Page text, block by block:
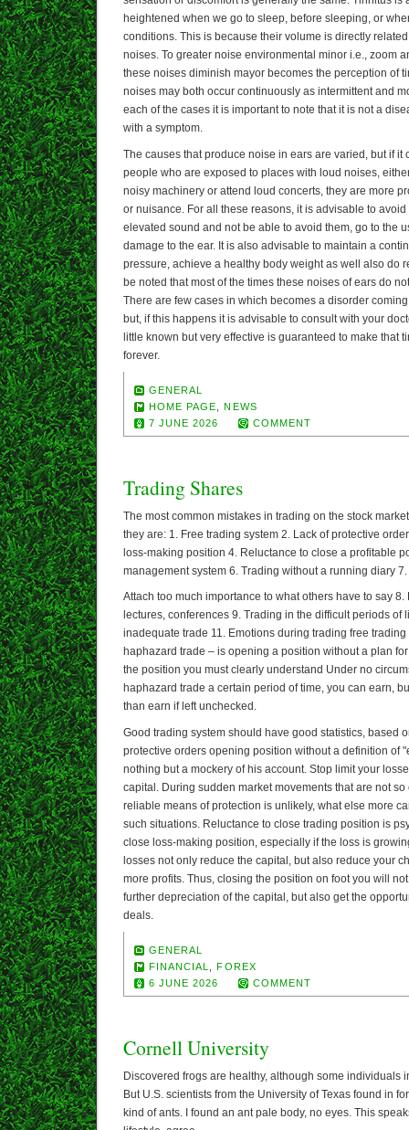
heightened when we go to sleep, before sleeping, or
conditions. This is because their volume is directly
noises. To greater noise environmental minor i.e., zoom
these noises diminish mayor becomes the perception of
noises may both occur continuously as intermittent and
each of the cases it is important to note that it is not a
with a symptom.
The causes that produce noise in ears are varied, but if it
people who are exposed to places with loud noises,
noisy machinery or attend loud concerts, they are more
or nuisance. For all these reasons, it is advisable to
elevated sound and not be able to avoid them, go to the
damage to the ear. It is also advisable to maintain a
pressure, achieve a healthy body weight as well also do
be noted that most of the times these noises of ears do
There are few cases in which becomes a disorder
but, if this happens it is advisable to consult with your
little known but very effective is guaranteed to make that
forever.
GENERAL
HOME PAGE
,NEWS
7 JUNE 2026
COMMENT
Trading Shares
The most common mistakes in trading on the stock
they are: 1. Free trading system 2. Lack of protective
loss-making position 4. Reluctance to close a profitable
management system 6. Trading without a running diary 7.
Attach too much importance to what others have to say
lectures, conferences 9. Trading in the difficult periods of
inadequate trade 11. Emotions during trading free trading
haphazard trade – is opening a position without a plan
the position you must clearly understand Under no
haphazard trade a certain period of time, you can earn,
than earn if left unchecked.
Good trading system should have good statistics, based
protective orders opening position without a definition of
nothing but a mockery of his account. Stop limit your
capital. During sudden market movements that are not so
reliable means of protection is unlikely, what else more
such situations. Reluctance to close trading position is
close loss-making position, especially if the loss is
losses not only reduce the capital, but also reduce your
more profits. Thus, closing the position on foot you will
further depreciation of the capital, but also get the
deals.
GENERAL
FINANCIAL
,FOREX
6 JUNE 2026
COMMENT
Cornell University
Discovered frogs are healthy, although some individuals
But U.S. scientists from the University of Texas found in
kind of ants. I found an ant pale body, no eyes. This